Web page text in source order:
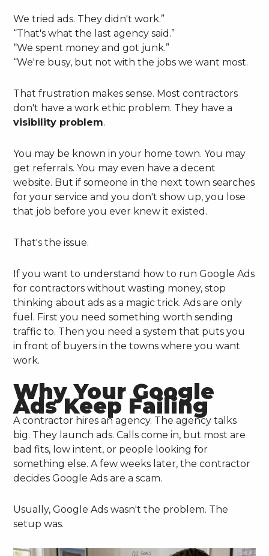
We tried ads. They didn't work.”
“That's what the last agency said.”
“We spent money and got junk.”
“We're busy, but not with the jobs we want most.
That frustration makes sense. Most contractors
don't have a work ethic problem. They have a
visibility problem.
You may be known in your home town. You may
get referrals. You may even have a decent
website. But if someone in the next town searches
for your service and you don't show up, you lose
that job before you ever knew it existed.
That's the issue.
If you want to understand how to run Google Ads
for contractors without wasting money, stop
thinking about ads as a magic trick. Ads are only
fuel. First you need something worth sending
traffic to. Then you need a system that puts you
in front of buyers in the towns where you want
work.
Why Your Google
Ads Keep Failing
A contractor hires an agency. The agency talks
big. They launch ads. Calls come in, but most are
bad fits, low intent, or people looking for
something else. A few weeks later, the contractor
decides Google Ads are a scam.
Usually, Google Ads wasn't the problem. The
setup was.